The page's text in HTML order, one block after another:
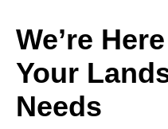
We’re
Your
Needs